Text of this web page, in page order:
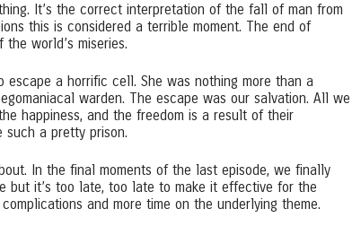
It’s the correct interpretation of the fall of man from
this is considered a terrible moment. The end of
world’s miseries.
escape a horrific cell. She was nothing more than a
warden. The escape was our salvation. All we
happiness, and the freedom is a result of their
such a pretty prison.
In the final moments of the last episode, we finally
but it’s too late, too late to make it effective for the
and more time on the underlying theme.